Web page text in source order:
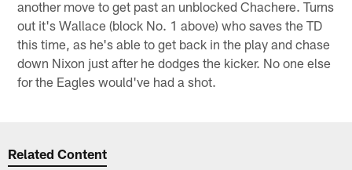
another move to get past an unblocked Chachere. Turns
out it's Wallace (block No. 1 above) who saves the TD
this time, as he's able to get back in the play and chase
down Nixon just after he dodges the kicker. No one else
for the Eagles would've had a shot.
Related Content